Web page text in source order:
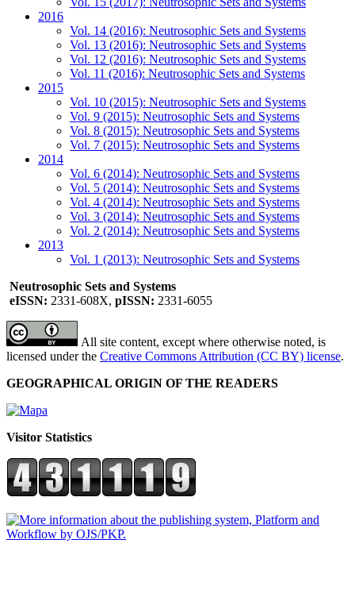
2016
Vol. 14 (2016): Neutrosophic Sets and Systems
Vol. 13 (2016): Neutrosophic Sets and Systems
Vol. 12 (2016): Neutrosophic Sets and Systems
Vol. 11 (2016): Neutrosophic Sets and Systems
2015
Vol. 10 (2015): Neutrosophic Sets and Systems
Vol. 9 (2015): Neutrosophic Sets and Systems
Vol. 8 (2015): Neutrosophic Sets and Systems
Vol. 7 (2015): Neutrosophic Sets and Systems
2014
Vol. 6 (2014): Neutrosophic Sets and Systems
Vol. 5 (2014): Neutrosophic Sets and Systems
Vol. 4 (2014): Neutrosophic Sets and Systems
Vol. 3 (2014): Neutrosophic Sets and Systems
Vol. 2 (2014): Neutrosophic Sets and Systems
2013
Vol. 1 (2013): Neutrosophic Sets and Systems
Neutrosophic Sets and Systems
eISSN: 2331-608X, pISSN: 2331-6055
All site content, except where otherwise noted, is
licensed under the Creative Commons Attribution (CC BY) license.
GEOGRAPHICAL ORIGIN OF THE READERS
Visitor Statistics